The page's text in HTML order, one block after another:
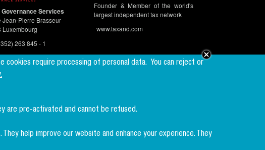
cookies require processing of personal data. You can reject or
are pre-activated and cannot be refused.
help improve our website and enhance your experience. They
Governance Services
Jean-Pierre Brasseur
Luxembourg
263 845 - 1
Founder & Member of the world's
largest independent tax network
www.taxand.com
Sign up to our